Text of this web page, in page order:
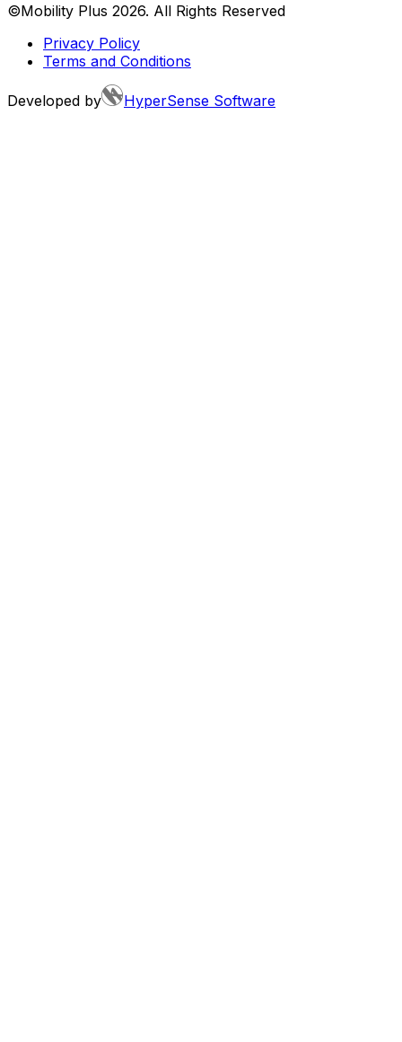
©Mobility Plus 2026. All Rights Reserved
Privacy Policy
Terms and Conditions
Developed by HyperSense Software